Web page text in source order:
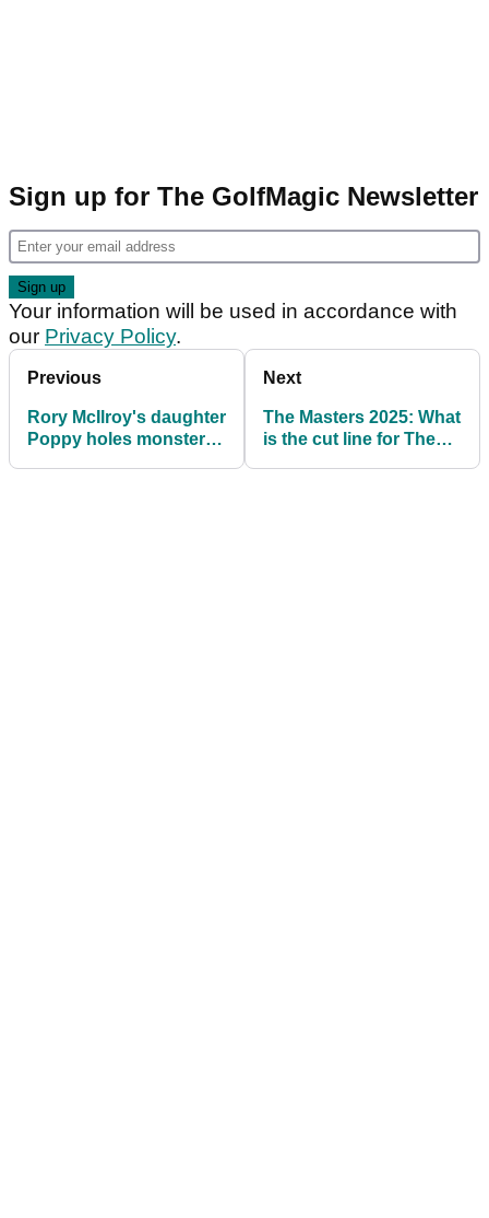
Sign up for The GolfMagic Newsletter
Your information will be used in accordance with
our Privacy Policy.
Previous
Rory McIlroy's daughter
Poppy holes monster
Next
The Masters 2025: What
is the cut line for The